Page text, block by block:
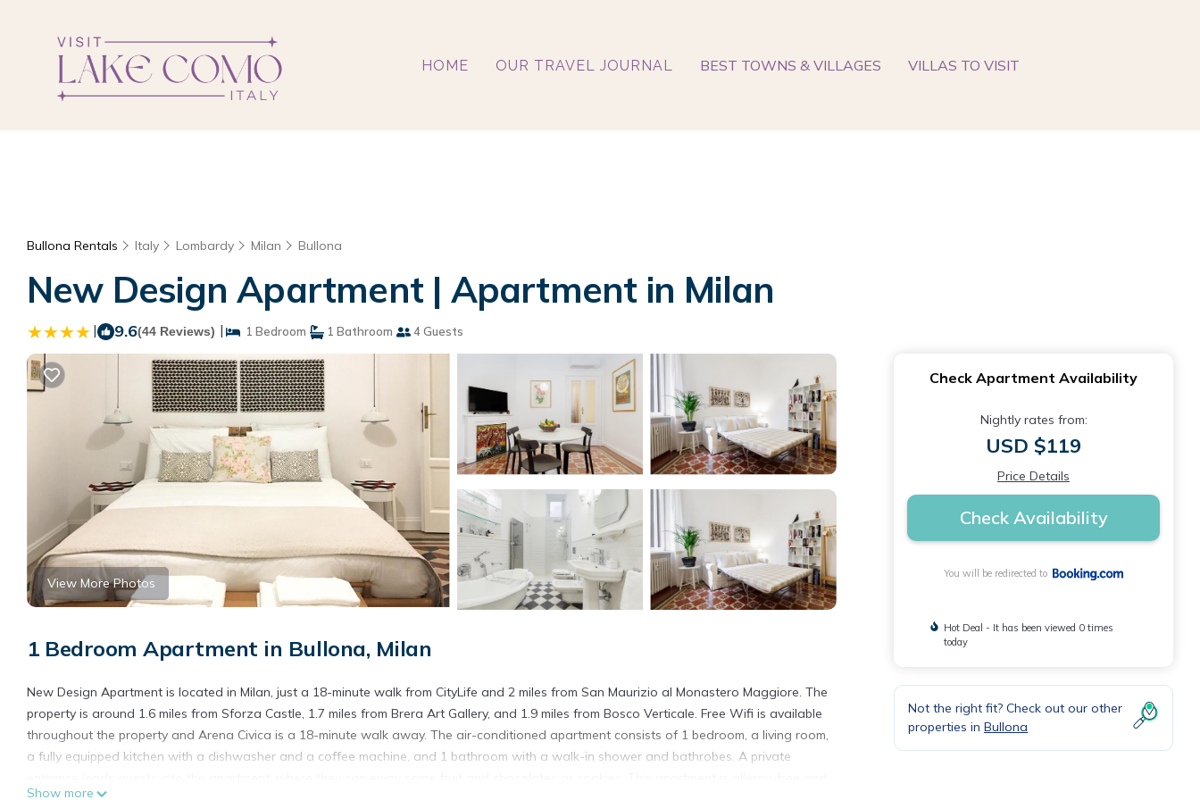
HOME OUR TRAVEL JOURNAL BEST TOWNS & VILLAGES VILLAS TO VISIT
Bullona Rentals Italy Lombardy Milan Bullona
New Design Apartment | Apartment in Milan
| 9.6(44 Reviews) | 1 Bedroom 1 Bathroom 4 Guests
View More Photos
1 Bedroom Apartment in Bullona, Milan
New Design Apartment is located in Milan, just a 18-minute walk from CityLife and 2 miles from San Maurizio al Monastero Maggiore. The
property is around 1.6 miles from Sforza Castle, 1.7 miles from Brera Art Gallery, and 1.9 miles from Bosco Verticale. Free Wifi is available
throughout the property and Arena Civica is a 18-minute walk away. The air-conditioned apartment consists of 1 bedroom, a living room,
a fully equipped kitchen with a dishwasher and a coffee machine, and 1 bathroom with a walk-in shower and bathrobes. A private
Show more
Check Apartment Availability
Nightly rates from:
USD $119
Price Details
Check Availability
You will be redirected to
Hot Deal - It has been viewed 0 times
today
Not the right fit? Check out our other
properties in Bullona